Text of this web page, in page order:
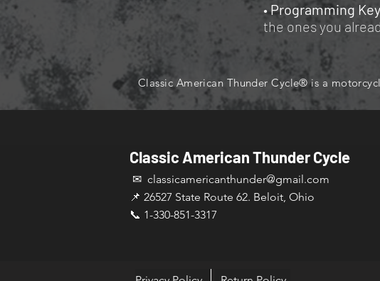
•Programming
the ones you
Classic American Thunder Cycle® is a
Classic American Thunder Cycle
✉ classicamericanthunder@gmail.com
📌 26527 State Route 62. Beloit, Ohio
📞 1-330-851-3317